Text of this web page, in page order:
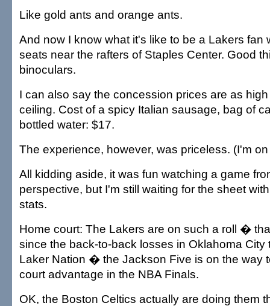
Like gold ants and orange ants.
And now I know what it's like to be a Lakers fan
seats near the rafters of Staples Center. Good
binoculars.
I can also say the concession prices are as
ceiling. Cost of a spicy Italian sausage, bag of
bottled water: $17.
The experience, however, was priceless. (I'm
All kidding aside, it was fun watching a game
perspective, but I'm still waiting for the sheet
stats.
Home court: The Lakers are on such a roll �
since the back-to-back losses in Oklahoma City
Laker Nation � the Jackson Five is on the way
court advantage in the NBA Finals.
OK, the Boston Celtics actually are doing them